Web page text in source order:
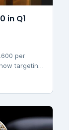
in Q1
per
targeting
currency